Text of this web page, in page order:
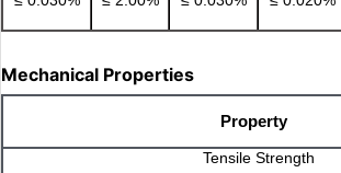
Mechanical Properties
Property
Tensile Strength